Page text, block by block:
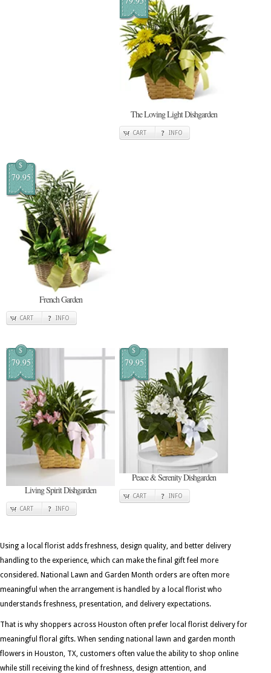
The Loving Light Dishgarden
CART INFO
$
79.95
French Garden
CART INFO
$
79.95
Living Spirit Dishgarden
CART INFO
$
79.95
Peace & Serenity Dishgarden
CART INFO
Using a local florist adds freshness, design quality, and better delivery
handling to the experience, which can make the final gift feel more
considered. National Lawn and Garden Month orders are often more
meaningful when the arrangement is handled by a local florist who
understands freshness, presentation, and delivery expectations.
That is why shoppers across Houston often prefer local florist delivery for
meaningful floral gifts. When sending national lawn and garden month
flowers in Houston, TX, customers often value the ability to shop online
while still receiving the kind of freshness, design attention, and